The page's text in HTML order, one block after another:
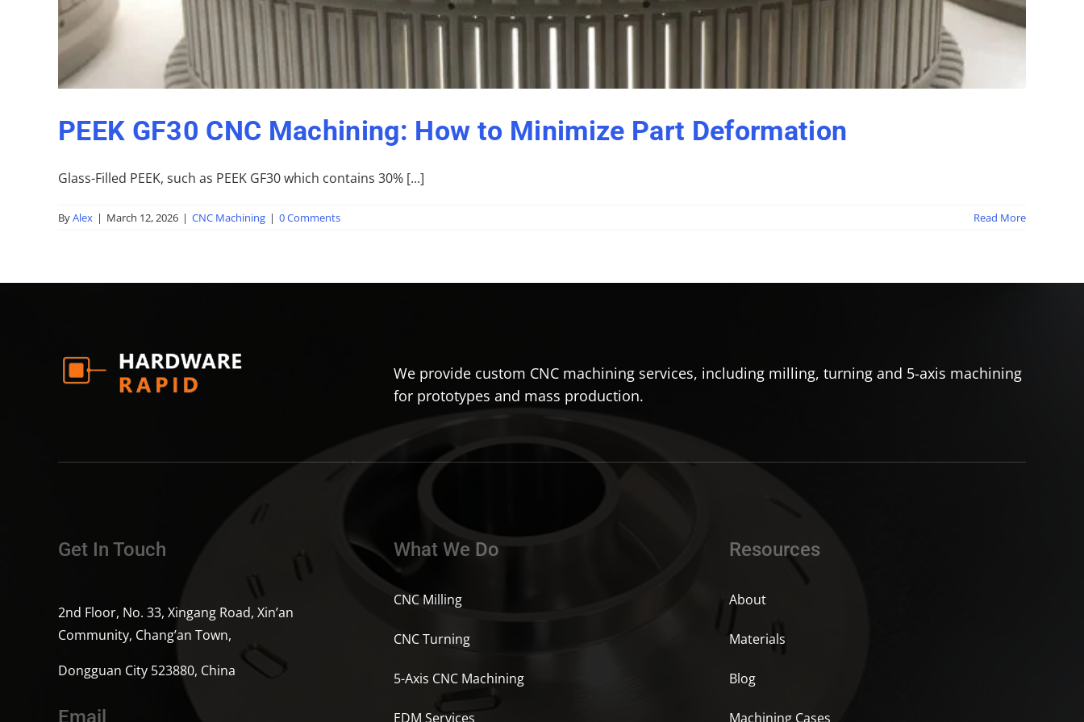
PEEK GF30 CNC Machining: How to Minimize Part Deformation
Glass-Filled PEEK, such as PEEK GF30 which contains 30% [...]
ByAlex | March 12, 2026 | CNC Machining | 0 Comments Read More
We provide custom CNC machining services, including milling, turning and 5-axis machining
for prototypes and mass production.
Get In Touch
2nd Floor, No. 33, Xingang Road, Xin’an
Community, Chang’an Town,
Dongguan City 523880, China
Email
What We Do
CNC Milling
CNC Turning
5-Axis CNC Machining
EDM Services
Resources
About
Materials
Blog
Machining Cases